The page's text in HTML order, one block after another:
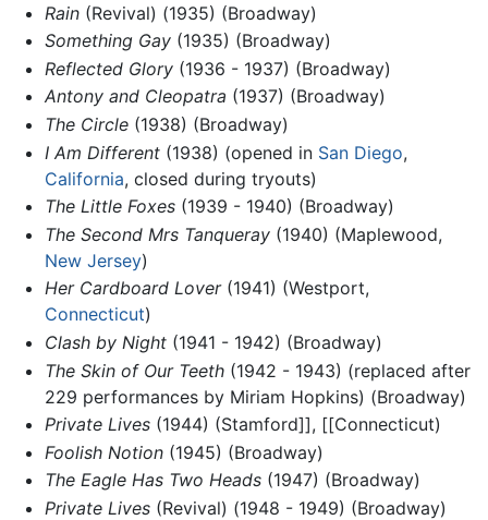
Rain(Revival) (1935) (Broadway)
Something Gay(1935) (Broadway)
Reflected Glory(1936 - 1937) (Broadway)
Antony and Cleopatra (1937) (Broadway)
The Circle(1938) (Broadway)
I Am Different(1938) (opened in San Diego,
California, closed during tryouts)
The Little Foxes(1939 - 1940) (Broadway)
The Second Mrs Tanqueray(1940) (Maplewood,
New Jersey)
Her Cardboard Lover(1941) (Westport,
Connecticut)
Clash by Night(1941 - 1942) (Broadway)
The Skin of Our Teeth(1942 - 1943) (replaced after
229 performances by Miriam Hopkins) (Broadway)
Private Lives(1944) (Stamford]], [[Connecticut)
Foolish Notion(1945) (Broadway)
The Eagle Has Two Heads(1947) (Broadway)
Private Lives(Revival) (1948 - 1949) (Broadway)